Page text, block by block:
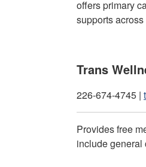
offers primary
supports
Trans
226-674-4745 |
Provides free
include general